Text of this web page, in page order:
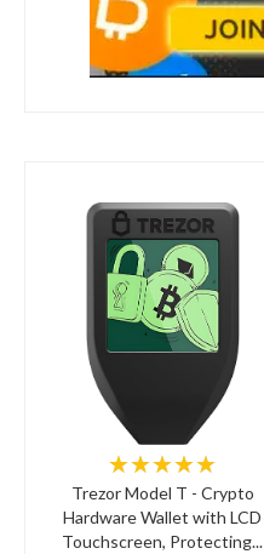
★★★★★
Trezor Model T - Crypto
Hardware Wallet with LCD
Touchscreen, Protecting...